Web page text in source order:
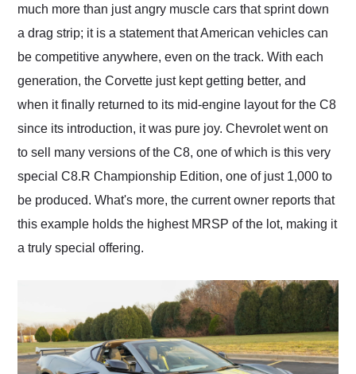
much more than just angry muscle cars that sprint down
a drag strip; it is a statement that American vehicles can
be competitive anywhere, even on the track. With each
generation, the Corvette just kept getting better, and
when it finally returned to its mid-engine layout for the C8
since its introduction, it was pure joy. Chevrolet went on
to sell many versions of the C8, one of which is this very
special C8.R Championship Edition, one of just 1,000 to
be produced. What's more, the current owner reports that
this example holds the highest MRSP of the lot, making it
a truly special offering.